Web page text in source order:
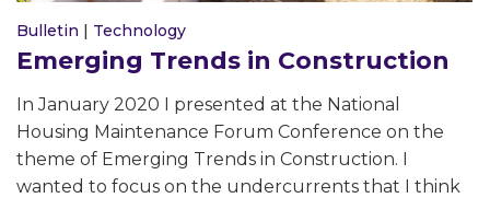
Bulletin | Technology
Emerging Trends in Construction
In January 2020 I presented at the National
Housing Maintenance Forum Conference on the
theme of Emerging Trends in Construction. I
wanted to focus on the undercurrents that I think